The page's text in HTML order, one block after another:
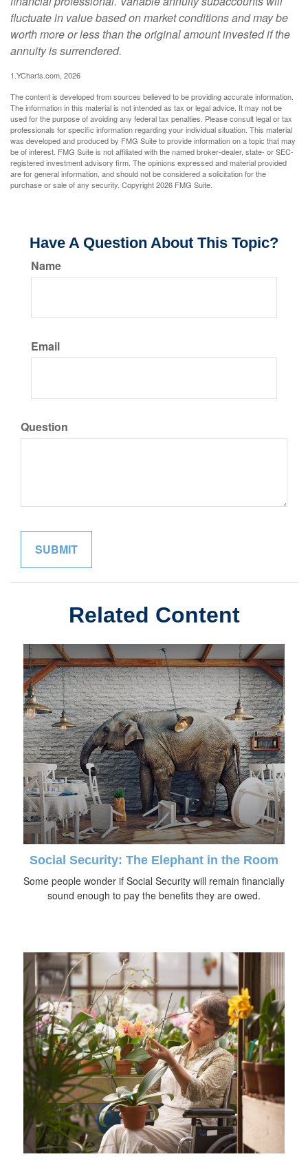
fluctuate in value based on market conditions and may be
worth more or less than the original amount invested if the
annuity is surrendered.
1.YCharts.com, 2026
The content is developed from sources believed to be providing accurate information.
The information in this material is not intended as tax or legal advice. It may not be
used for the purpose of avoiding any federal tax penalties. Please consult legal or tax
professionals for specific information regarding your individual situation. This material
was developed and produced by FMG Suite to provide information on a topic that may
be of interest. FMG Suite is not affiliated with the named broker-dealer, state- or SEC-
registered investment advisory firm. The opinions expressed and material provided
are for general information, and should not be considered a solicitation for the
purchase or sale of any security. Copyright2026 FMG Suite.
Have A Question About This Topic?
Name
Email
Question
Related Content
Social Security: The Elephant in the Room
Some people wonder if Social Security will remain financially
sound enough to pay the benefits they are owed.